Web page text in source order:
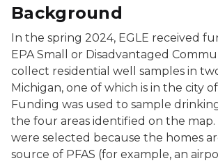
Background
In the spring 2024, EGLE received
EPA Small or Disadvantaged
collect residential well samples in
Michigan, one of which is in the city
Funding was used to sample
the four areas identified on the map.
were selected because the homes
source of PFAS (for example, an